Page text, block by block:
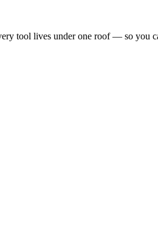
tool lives under one roof — so